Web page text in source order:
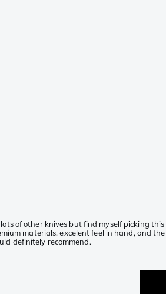
of other knives but find myself picking this
materials, excelent feel in hand, and the
definitely recommend.